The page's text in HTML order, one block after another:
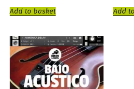
Add to basket
Add